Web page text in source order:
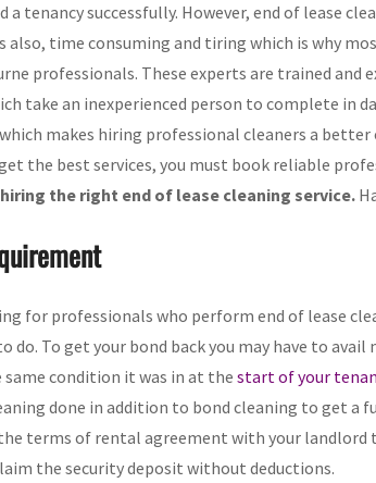
a tenancy successfully. However, end of lease
also, time consuming and tiring which is why
professionals. These experts are trained
take an inexperienced person to complete in
makes hiring professional cleaners a
the best services, you must book reliable
the right end of lease cleaning service.
for professionals who perform end of lease
do. To get your bond back you may have to
condition it was in at the start of your
done in addition to bond cleaning to get a
terms of rental agreement with your
the security deposit without deductions.